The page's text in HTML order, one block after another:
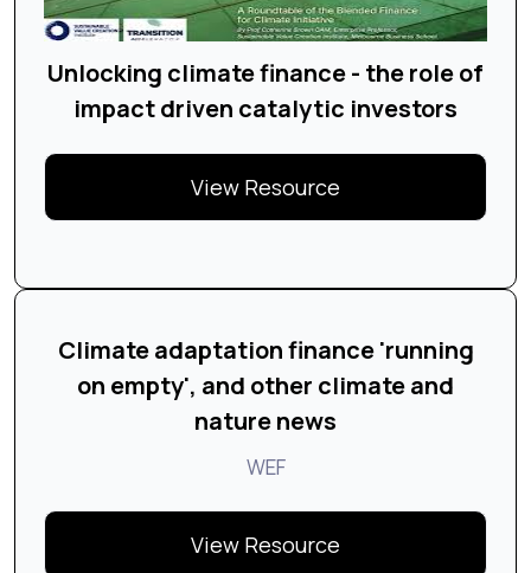
Unlocking climate finance - the role of
impact driven catalytic investors
View Resource
Climate adaptation finance 'running
on empty', and other climate and
nature news
WEF
View Resource